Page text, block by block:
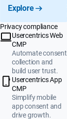
Explore
Privacy compliance
Usercentrics Web
CMP
Automate consent
collection and
build user trust.
Usercentrics App
CMP
Simplify mobile
app consent and
drive growth.